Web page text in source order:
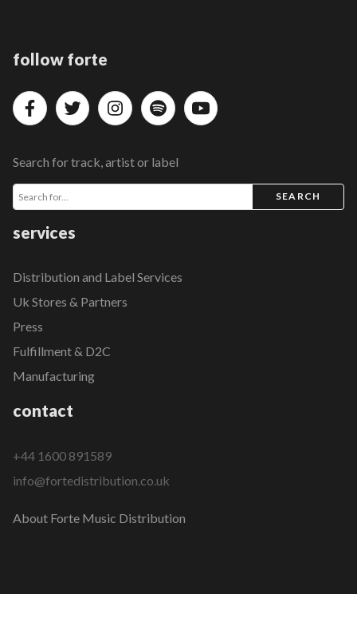
follow forte
Search for track, artist or label
SEARCH
services
Distribution and Label Services
Uk Stores & Partners
Press
Fulfillment & D2C
Manufacturing
contact
+44 1600 891589
info@fortedistribution.co.uk
About Forte Music Distribution